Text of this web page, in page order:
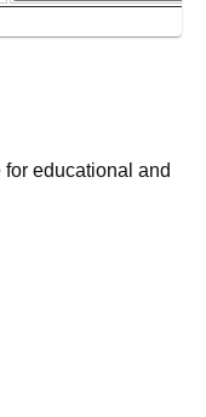
educational and